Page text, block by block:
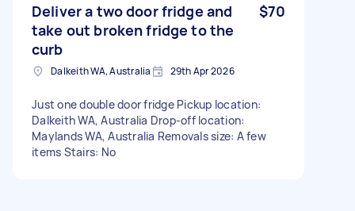
Deliver a two door fridge and
take out broken fridge to the
curb
$70
Dalkeith WA, Australia 29th Apr 2026
Just one double door fridge Pickup location:
Dalkeith WA, Australia Drop-off location:
Maylands WA, Australia Removals size: A few
items Stairs: No